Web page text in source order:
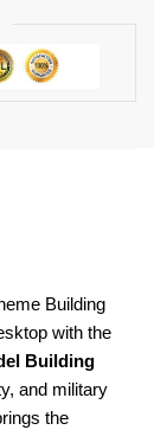
Building
with the
Building
and military
the